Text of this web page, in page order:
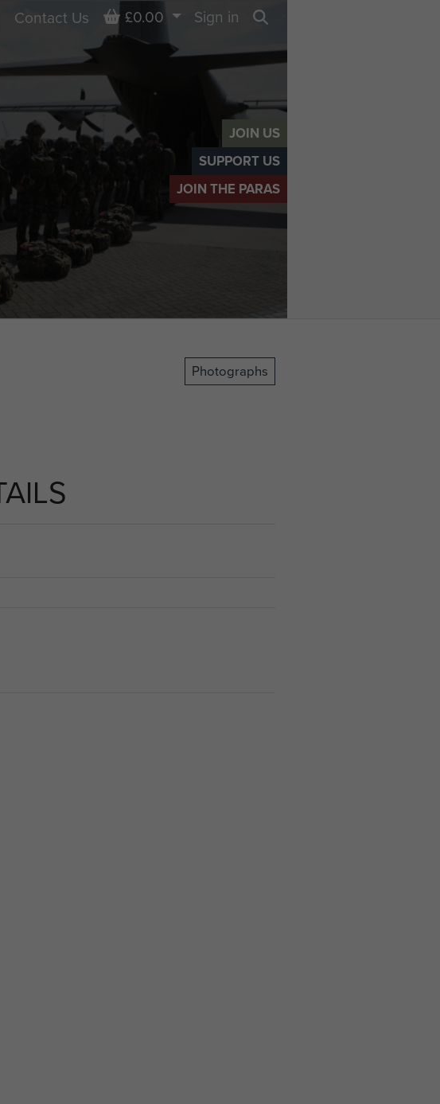
JOIN US
SUPPORT US
JOIN THE PARAS
Contact Us Basket
£0.00
Sign in
Photographs